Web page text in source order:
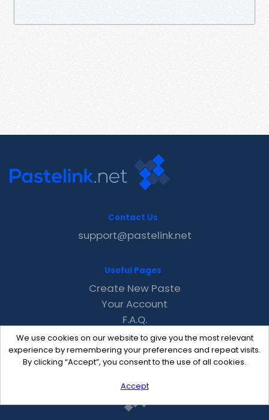
We use cookies on our website to give you the most relevant
experience by remembering your preferences and repeat visits.
By clicking “Accept”, you consent to the use of all cookies.
Accept
Contact Us
support@pastelink.net
Useful Pages
Create New Paste
Your Account
F.A.Q.
Recent
Contact